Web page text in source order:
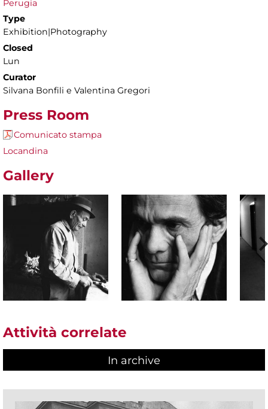
Perugia
Type
Exhibition|Photography
Closed
Lun
Curator
Silvana Bonfili e Valentina Gregori
Press Room
Comunicato stampa
Locandina
Gallery
Attività correlate
In archive